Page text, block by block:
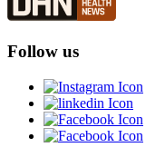
Follow us